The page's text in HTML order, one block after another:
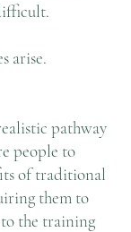
arise.
pathway
people to
of traditional
them to
the training